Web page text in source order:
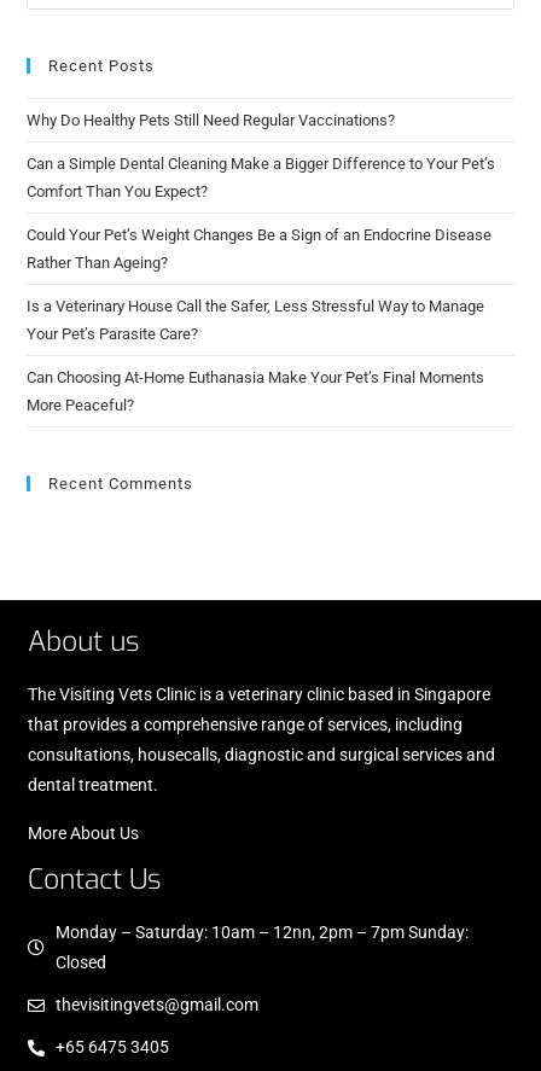
Recent Posts
Why Do Healthy Pets Still Need Regular Vaccinations?
Can a Simple Dental Cleaning Make a Bigger Difference to Your Pet’s
Comfort Than You Expect?
Could Your Pet’s Weight Changes Be a Sign of an Endocrine Disease
Rather Than Ageing?
Is a Veterinary House Call the Safer, Less Stressful Way to Manage
Your Pet’s Parasite Care?
Can Choosing At-Home Euthanasia Make Your Pet’s Final Moments
More Peaceful?
Recent Comments
About us
The Visiting Vets Clinic is a veterinary clinic based in Singapore
that provides a comprehensive range of services, including
consultations, housecalls, diagnostic and surgical services and
dental treatment.
More About Us
Contact Us
Monday – Saturday: 10am – 12nn, 2pm – 7pm Sunday:
Closed
thevisitingvets@gmail.com
+65 6475 3405